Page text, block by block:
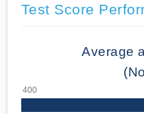
Test Score
Average